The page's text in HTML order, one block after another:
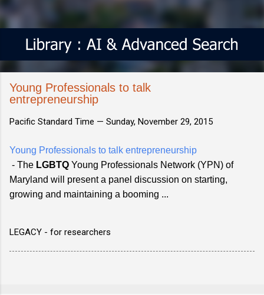
Young Professionals to talk
entrepreneurship
Pacific Standard Time — Sunday, November 29, 2015
Young Professionals to talk entrepreneurship
- The LGBTQ Young Professionals Network (YPN) of
Maryland will present a panel discussion on starting,
growing and maintaining a booming ...
LEGACY - for researchers